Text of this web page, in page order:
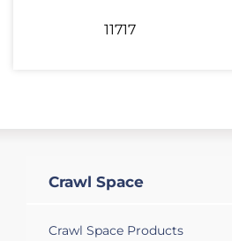
11717
Crawl Space
Crawl Space Products